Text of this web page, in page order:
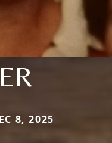
8, 2025